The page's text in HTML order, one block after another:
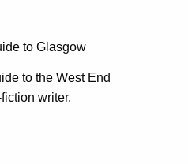
to Glasgow
to the West End
writer.